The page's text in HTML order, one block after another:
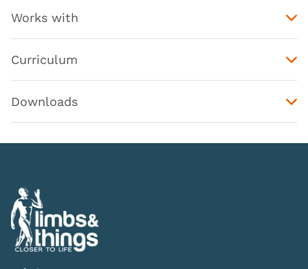
Works with
Curriculum
Downloads